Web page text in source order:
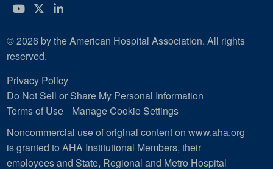
YouTube
Twitter
LinkedIn
© 2026 by the American Hospital Association. All rights
reserved.
Privacy Policy
Do Not Sell or Share My Personal Information
Terms of Use
Manage Cookie Settings
Noncommercial use of original content on www.aha.org
is granted to AHA Institutional Members, their
employees and State, Regional and Metro Hospital